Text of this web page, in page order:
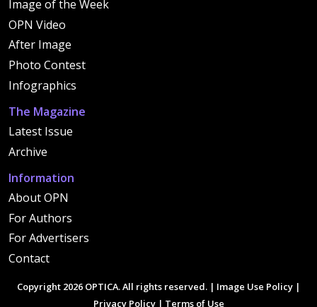
Image of the Week
OPN Video
After Image
Photo Contest
Infographics
The Magazine
Latest Issue
Archive
Information
About OPN
For Authors
For Advertisers
Contact
Copyright 2026 OPTICA. All rights reserved. | Image Use Policy |
Privacy Policy| Terms of Use